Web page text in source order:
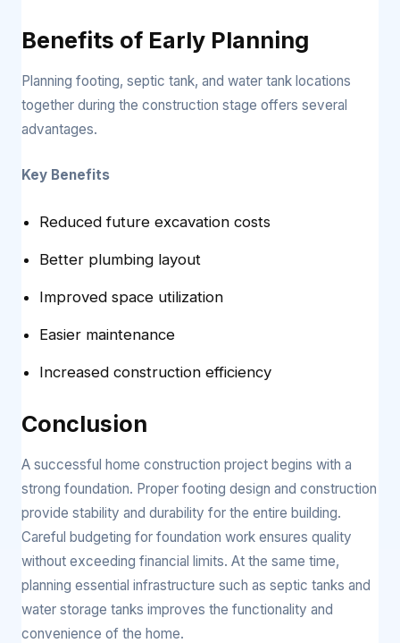
Benefits of Early Planning
Planning footing, septic tank, and water tank locations
together during the construction stage offers several
advantages.
Key Benefits
Reduced future excavation costs
Better plumbing layout
Improved space utilization
Easier maintenance
Increased construction efficiency
Conclusion
A successful home construction project begins with a
strong foundation. Proper footing design and construction
provide stability and durability for the entire building.
Careful budgeting for foundation work ensures quality
without exceeding financial limits. At the same time,
planning essential infrastructure such as septic tanks and
water storage tanks improves the functionality and
convenience of the home.